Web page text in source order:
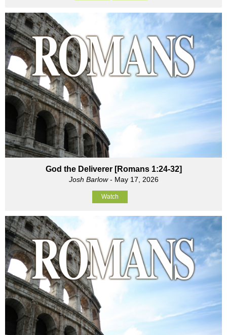
God the Deliverer [Romans 1:24-32]
Josh Barlow- May 17, 2026
Watch